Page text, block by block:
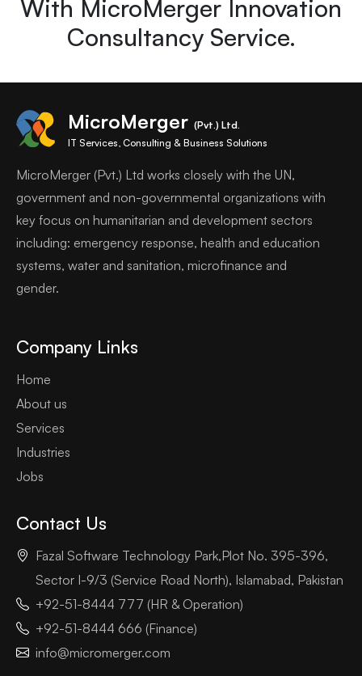
With MicroMerger Innovation
Consultancy Service.
MicroMerger (Pvt.) Ltd.
IT Services, Consulting & Business Solutions
MicroMerger (Pvt.) Ltd works closely with the UN,
government and non-governmental organizations with
key focus on humanitarian and development sectors
including: emergency response, health and education
systems, water and sanitation, microfinance and
gender.
Company Links
Home
About us
Services
Industries
Jobs
Contact Us
Fazal Software Technology Park,Plot No. 395-396,
Sector I-9/3 (Service Road North), Islamabad, Pakistan
+92-51-8444 777 (HR & Operation)
+92-51-8444 666 (Finance)
info@micromerger.com